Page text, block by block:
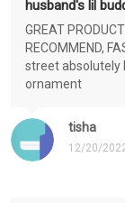
tisha
12/20/
husband's lil
GREAT
RECOMMEND,
street absolutely
ornament